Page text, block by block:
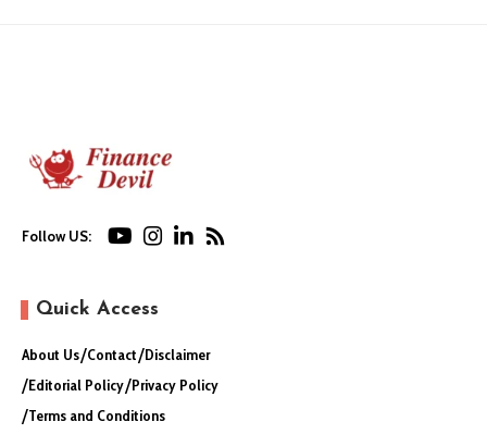
Follow US:
Quick Access
About Us Contact Disclaimer
Editorial Policy Privacy Policy
Terms and Conditions